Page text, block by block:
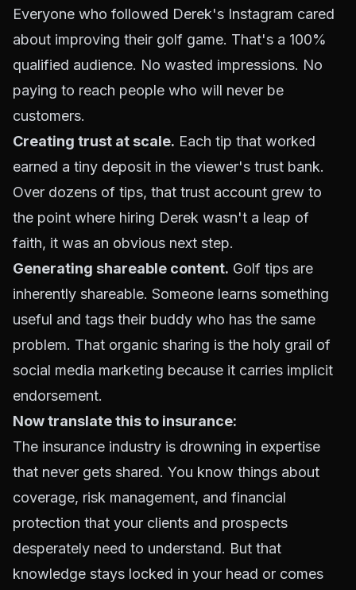
Everyone who followed Derek's Instagram cared
about improving their golf game. That's a 100%
qualified audience. No wasted impressions. No
paying to reach people who will never be
customers.
Creating trust at scale. Each tip that worked
earned a tiny deposit in the viewer's trust bank.
Over dozens of tips, that trust account grew to
the point where hiring Derek wasn't a leap of
faith, it was an obvious next step.
Generating shareable content. Golf tips are
inherently shareable. Someone learns something
useful and tags their buddy who has the same
problem. That organic sharing is the holy grail of
social media marketing because it carries implicit
endorsement.
Now translate this to insurance:
The insurance industry is drowning in expertise
that never gets shared. You know things about
coverage, risk management, and financial
protection that your clients and prospects
desperately need to understand. But that
knowledge stays locked in your head or comes